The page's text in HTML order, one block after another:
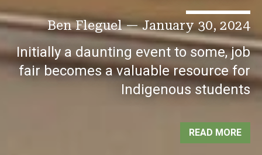
Ben Fleguel—January 30, 2024
Initially a daunting event to some, job
fair becomes a valuable resource for
Indigenous students
READ MORE